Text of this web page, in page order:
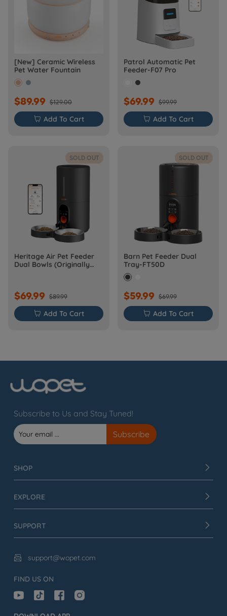
[New] Ceramic Wireless
Pet Water Fountain
$89.99 $129.00
 Add To Cart
Patrol Automatic Pet
Feeder-F07 Pro
$69.99 $99.99
 Add To Cart
SOLD OUT
Heritage Air Pet Feeder
Dual Bowls (Originally
$69.99 $89.99
 Add To Cart
SOLD OUT
Barn Pet Feeder Dual
Tray-FT50D
$59.99 $69.99
 Add To Cart
Subscribe to Us and Stay Tuned!
SHOP
EXPLORE
SUPPORT
 support@wopet.com
FIND US ON